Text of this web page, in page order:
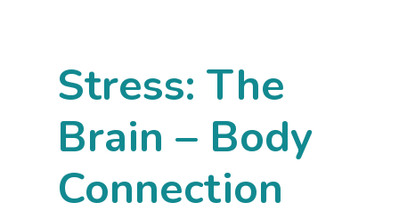
Stress: The
Brain – Body
Connection